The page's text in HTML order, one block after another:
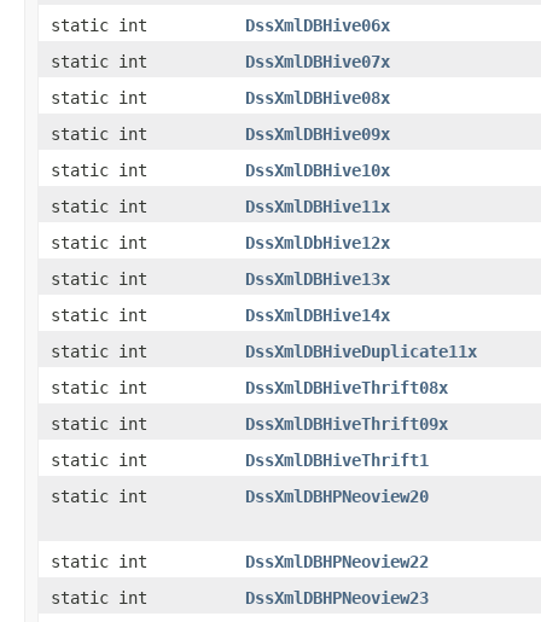
static int
DssXmlDBHive06x
static int
DssXmlDBHive07x
static int
DssXmlDBHive08x
static int
DssXmlDBHive09x
static int
DssXmlDBHive10x
static int
DssXmlDBHive11x
static int
DssXmlDbHive12x
static int
DssXmlDBHive13x
static int
DssXmlDBHive14x
static int
DssXmlDBHiveDuplicate11x
static int
DssXmlDBHiveThrift08x
static int
DssXmlDBHiveThrift09x
static int
DssXmlDBHiveThrift1
static int
DssXmlDBHPNeoview20
static int
DssXmlDBHPNeoview22
static int
DssXmlDBHPNeoview23